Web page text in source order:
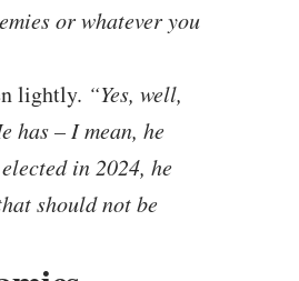
or whatever you
lightly. “Yes, well,
has – I mean, he
in 2024, he
should not be